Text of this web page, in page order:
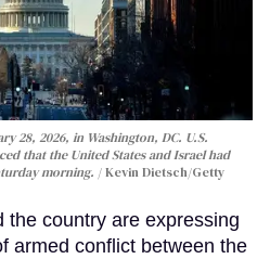
28, 2026, in Washington, DC. U.S.
that the United States and Israel had
morning.
Kevin Dietsch/Getty
the country are expressing
armed conflict between the